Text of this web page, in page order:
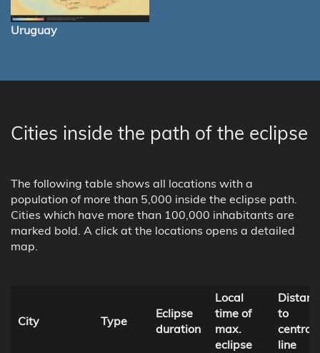
Uruguay
Cities inside the path of the eclipse
The following table shows all locations with a
population of more than 5,000 inside the eclipse path.
Cities which have more than 100,000 inhabitants are
marked bold. A click at the locations opens a detailed
map.
City Type
Eclipse
duration
Local
time of
max.
eclipse
to
central
line